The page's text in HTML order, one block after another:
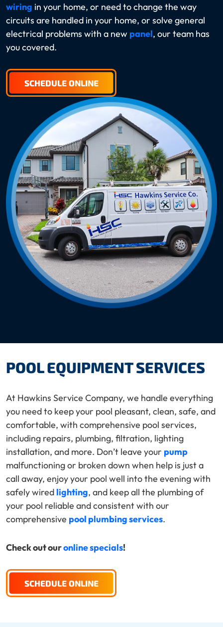
wiring in your home, or need to change the way
circuits are handled in your home, or solve general
electrical problems with a new panel, our team has
you covered.
SCHEDULE ONLINE
POOL EQUIPMENT SERVICES
At Hawkins Service Company, we handle everything
you need to keep your pool pleasant, clean, safe, and
comfortable, with comprehensive pool services,
including repairs, plumbing, filtration, lighting
installation, and more. Don’t leave your pump
malfunctioning or broken down when help is just a
call away, enjoy your pool well into the evening with
safely wired lighting, and keep all the plumbing of
your pool reliable and consistent with our
comprehensive pool plumbing services.
Check out ouronline specials!
SCHEDULE ONLINE